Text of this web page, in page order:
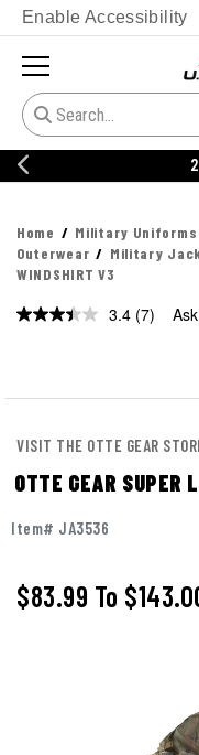
Enable Accessibility
Home Military Uniforms
Outerwear
Military
WINDSHIRT V3
3.4 (7)
VISIT THE OTTE GEAR
OTTE GEAR SUPER
Item# JA3536
$83.99 To